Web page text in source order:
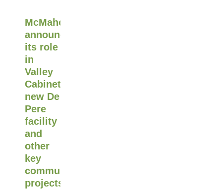
McMahon
announces
its role
in
Valley
Cabinet's
new De
Pere
facility
and
other
key
community
projects